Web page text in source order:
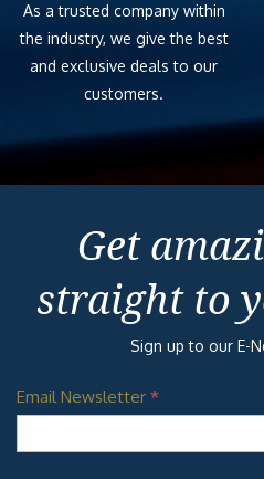
As a trusted company within
the industry, we give the best
and exclusive deals to our
customers.
Get
straight to
Sign up to our E-
Email Newsletter *